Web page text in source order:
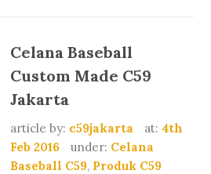
Celana Baseball
Custom Made C59
Jakarta
article by: c59jakarta at: 4th
Feb 2016
under: Celana
Baseball C59, Produk C59